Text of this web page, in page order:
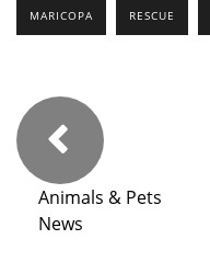
MARICOPA RESCUE
Animals & Pets
News